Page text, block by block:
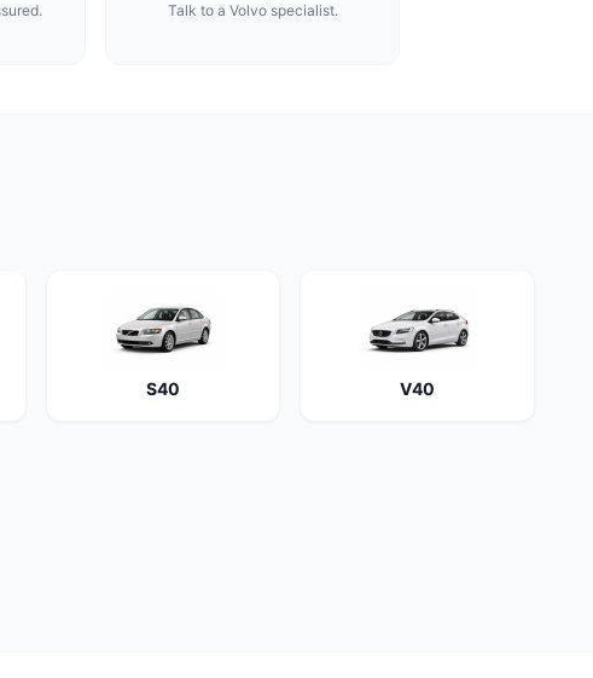
Talk to a Volvo specialist.
S40 V40